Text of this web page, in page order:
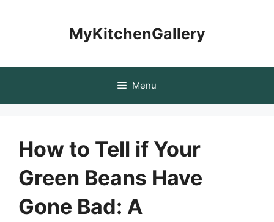
MyKitchenGallery
Menu
How to Tell if Your
Green Beans Have
Gone Bad: A